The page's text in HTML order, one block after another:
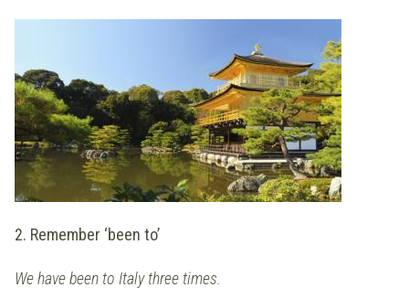
2. Remember ‘been to’
We have been to Italy three times.